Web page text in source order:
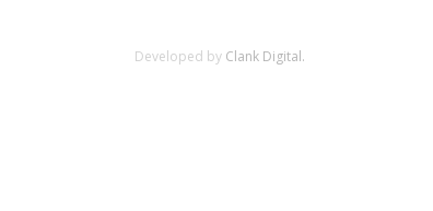
Developed by Clank Digital.